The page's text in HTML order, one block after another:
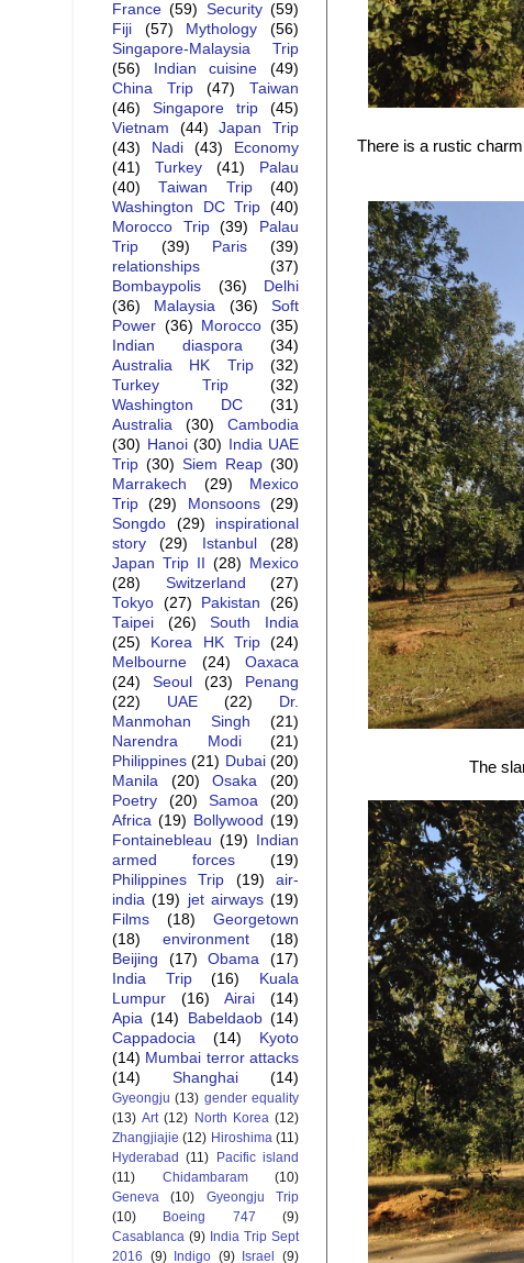
There is a rustic
The
France (59) Security (59)
Fiji
(57) Mythology
(56)
Singapore-Malaysia Trip
(56)
Indian cuisine
(49)
China Trip
(47)
Taiwan
(46)
Singapore trip
(45)
Vietnam
(44)
Japan Trip
(43)
Nadi (43)
Economy
(41)
Turkey (41)
Palau
(40)
Taiwan Trip
(40)
Washington DC Trip
(40)
Morocco Trip
(39)
Palau
Trip
(39) Paris
(39)
relationships
(37)
Bombaypolis
(36)
Delhi
(36)
Malaysia (36)
Soft
Power (36) Morocco (35)
Indian diaspora
(34)
Australia HK Trip
(32)
Turkey Trip
(32)
Washington DC
(31)
Australia
(30)
Cambodia
(30) Hanoi (30)
India UAE
Trip (30) Siem Reap (30)
Marrakech
(29)
Mexico
Trip
(29) Monsoons
(29)
Songdo
(29)
inspirational
story
(29) Istanbul
(28)
Japan Trip II
(28)
Mexico
(28)
Switzerland
(27)
Tokyo (27) Pakistan
(26)
Taipei
(26)
South India
(25)
Korea HK Trip
(24)
Melbourne
(24)
Oaxaca
(24)
Seoul (23)
Penang
(22)
UAE (22)
Dr.
Manmohan Singh
(21)
Narendra Modi
(21)
Philippines (21) Dubai (20)
Manila
(20) Osaka
(20)
Poetry
(20) Samoa
(20)
Africa (19) Bollywood (19)
Fontainebleau (19)
Indian
armed forces
(19)
Philippines Trip
(19)
air-
india (19) jet airways (19)
Films
(18)
Georgetown
(18)
environment
(18)
Beijing
(17) Obama
(17)
India Trip
(16)
Kuala
Lumpur
(16) Airai
(14)
Apia (14) Babeldaob (14)
Cappadocia
(14)
Kyoto
(14) Mumbai terror attacks
(14)
Shanghai (14)
Gyeongju (13) gender equality
(13) Art (12) North Korea (12)
Zhangjiajie (12) Hiroshima (11)
Hyderabad (11)
Pacific island
(11)
Chidambaram
(10)
Geneva
(10)
Gyeongju Trip
(10)
Boeing 747
(9)
Casablanca (9) India Trip Sept
2016 (9) Indigo (9) Israel (9)